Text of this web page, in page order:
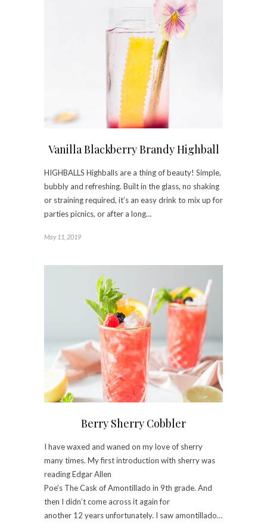
Vanilla Blackberry Brandy Highball
HIGHBALLS Highballs are a thing of beauty! Simple,
bubbly and refreshing. Built in the glass, no shaking
or straining required, it’s an easy drink to mix up for
parties picnics, or after a long…
May 11, 2019
Berry Sherry Cobbler
I have waxed and waned on my love of sherry
many times. My first introduction with sherry was
reading Edgar Allen
Poe’s The Cask of Amontillado in 9th grade. And
then I didn’t come across it again for
another 12 years unfortunately. I saw amontillado…